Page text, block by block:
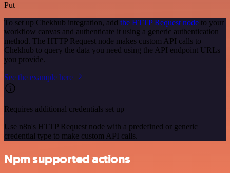
Put
To set up Chekhub integration, add the HTTP Request node to your
workflow canvas and authenticate it using a generic authentication
method. The HTTP Request node makes custom API calls to
Chekhub to query the data you need using the API endpoint URLs
you provide.
See the example here
Requires additional credentials set up
Use n8n's HTTP Request node with a predefined or generic
credential type to make custom API calls.
Npm supported actions